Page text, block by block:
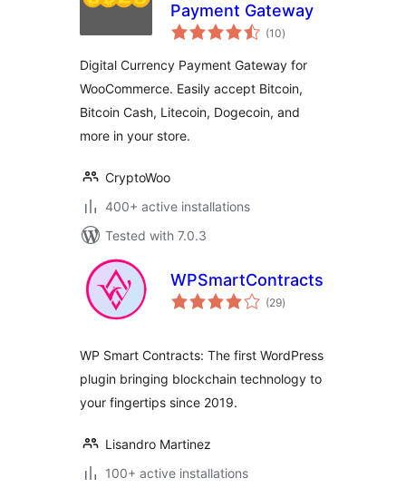
Payment Gateway
(10total
ratings
)
Digital Currency Payment Gateway for
WooCommerce. Easily accept Bitcoin,
Bitcoin Cash, Litecoin, Dogecoin, and
more in your store.
CryptoWoo
400+ active installations
Tested with 7.0.3
WPSmartContracts
(29total
ratings
)
WP Smart Contracts: The first WordPress
plugin bringing blockchain technology to
your fingertips since 2019.
Lisandro Martinez
100+ active installations